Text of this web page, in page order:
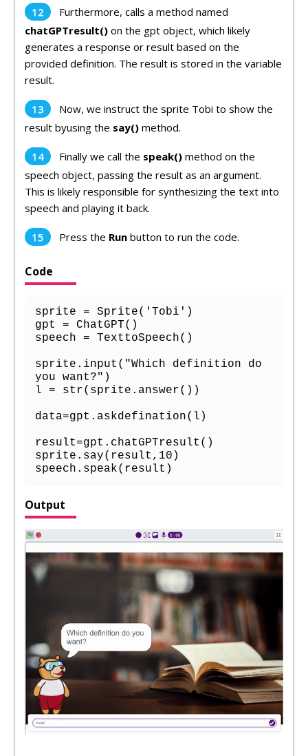
Furthermore, calls a method named
chatGPTresult() on the gpt object, which likely
generates a response or result based on the
provided definition. The result is stored in the variable
result.
Now, we instruct the sprite Tobi to show the
result byusing the say() method.
Finally we call the speak() method on the
speech object, passing the result as an argument.
This is likely responsible for synthesizing the text into
speech and playing it back.
Press the Run button to run the code.
Code
sprite = Sprite('Tobi')
gpt = ChatGPT()
speech = TexttoSpeech()
sprite.input("Which definition do
you want?")
l = str(sprite.answer())
data=gpt.askdefination(l)
result=gpt.chatGPTresult()
sprite.say(result,10)
speech.speak(result)
Output